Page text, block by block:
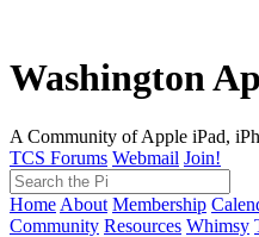
Washington
A Community of Apple iPad,
TCS Forums Webmail Join!
Home About Membership
Community Resources Whimsy